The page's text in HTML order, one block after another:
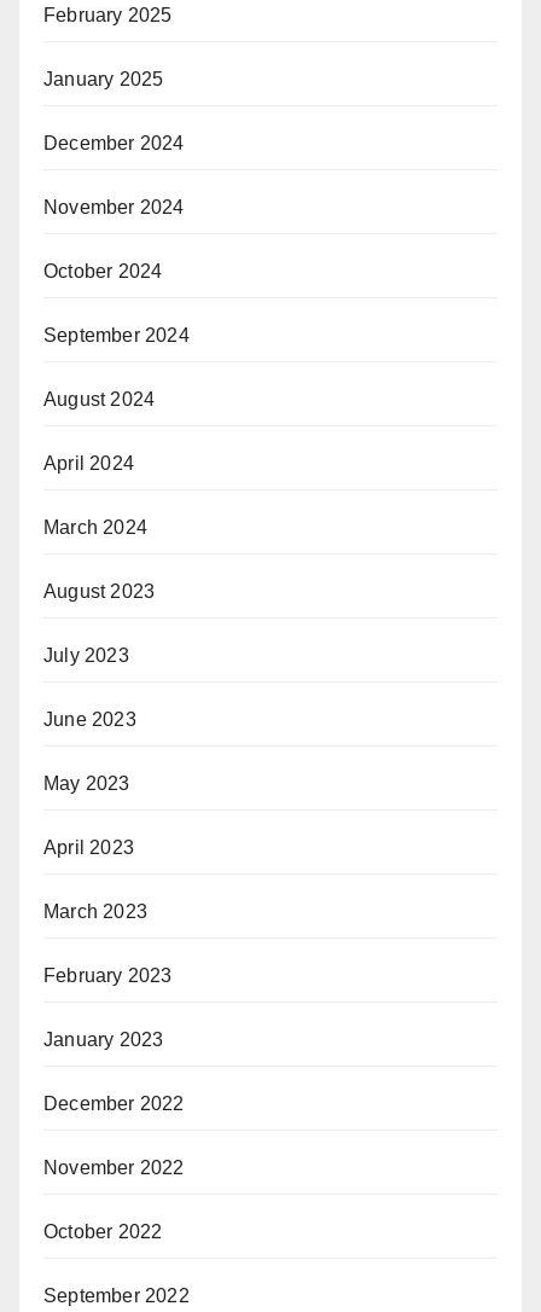
February 2025
January 2025
December 2024
November 2024
October 2024
September 2024
August 2024
April 2024
March 2024
August 2023
July 2023
June 2023
May 2023
April 2023
March 2023
February 2023
January 2023
December 2022
November 2022
October 2022
September 2022